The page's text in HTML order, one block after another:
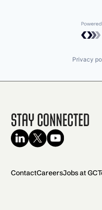
Privacy
Stay Connected
ContactCareersJobs at GC